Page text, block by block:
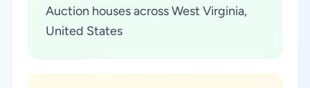
Auction houses across West Virginia,
United States